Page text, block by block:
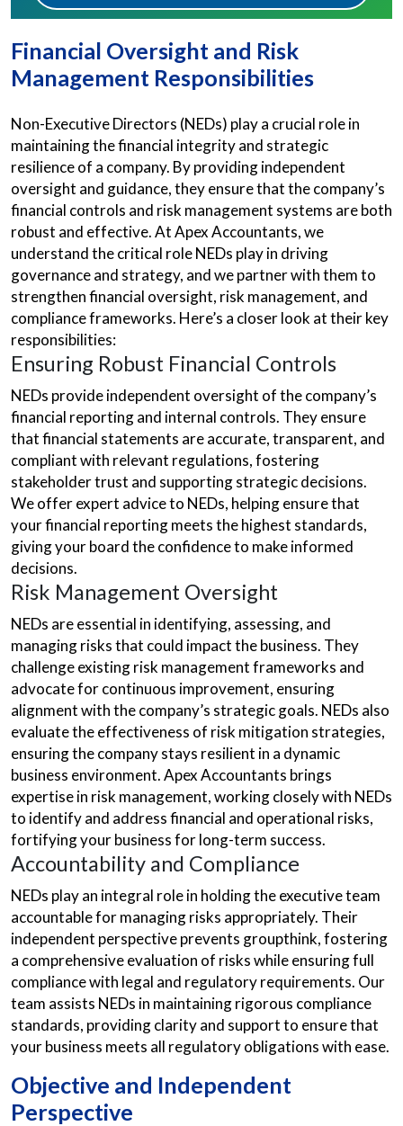
Financial Oversight and Risk
Management Responsibilities
Non-Executive Directors (NEDs) play a crucial role in
maintaining the financial integrity and strategic
resilience of a company. By providing independent
oversight and guidance, they ensure that the company’s
financial controls and risk management systems are both
robust and effective. At Apex Accountants, we
understand the critical role NEDs play in driving
governance and strategy, and we partner with them to
strengthen financial oversight, risk management, and
compliance frameworks. Here’s a closer look at their key
responsibilities:
Ensuring Robust Financial Controls
NEDs provide independent oversight of the company’s
financial reporting and internal controls. They ensure
that financial statements are accurate, transparent, and
compliant with relevant regulations, fostering
stakeholder trust and supporting strategic decisions.
We offer expert advice to NEDs, helping ensure that
your financial reporting meets the highest standards,
giving your board the confidence to make informed
decisions.
Risk Management Oversight
NEDs are essential in identifying, assessing, and
managing risks that could impact the business. They
challenge existing risk management frameworks and
advocate for continuous improvement, ensuring
alignment with the company’s strategic goals. NEDs also
evaluate the effectiveness of risk mitigation strategies,
ensuring the company stays resilient in a dynamic
business environment. Apex Accountants brings
expertise in risk management, working closely with NEDs
to identify and address financial and operational risks,
fortifying your business for long-term success.
Accountability and Compliance
NEDs play an integral role in holding the executive team
accountable for managing risks appropriately. Their
independent perspective prevents groupthink, fostering
a comprehensive evaluation of risks while ensuring full
compliance with legal and regulatory requirements. Our
team assists NEDs in maintaining rigorous compliance
standards, providing clarity and support to ensure that
your business meets all regulatory obligations with ease.
Objective and Independent
Perspective